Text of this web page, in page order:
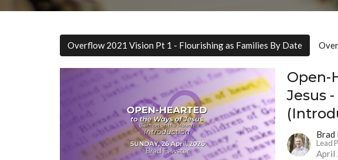
Overflow 2021 Vision Pt 1 - Flourishing as Families By Date
Open-
Jesus
Brad
Lead
April